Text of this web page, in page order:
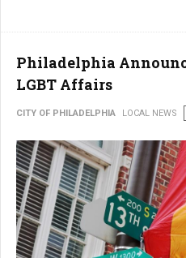
Philadelphia
LGBT Affairs
CITY OF PHILADELPHIA LOCAL NEWS